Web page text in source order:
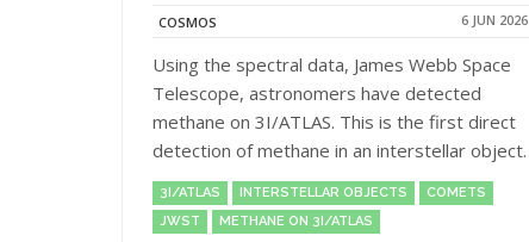
COSMOS
6 JUN 2026
Using the spectral data, James Webb Space
Telescope, astronomers have detected
methane on 3I/ATLAS. This is the first direct
detection of methane in an interstellar object.
3I/ATLAS INTERSTELLAR OBJECTS
COMETS
JWST
METHANE ON 3I/ATLAS